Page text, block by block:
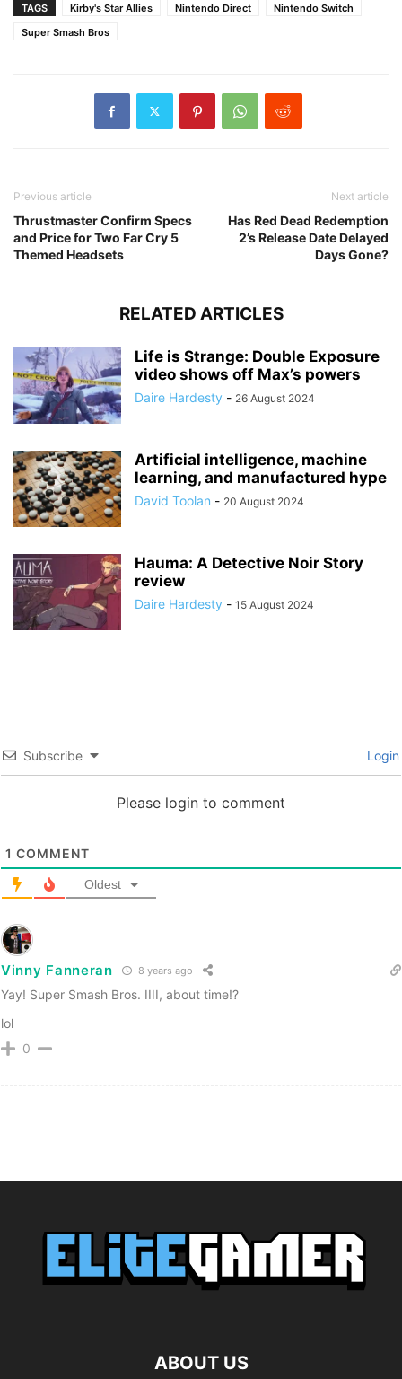
TAGS Kirby's Star Allies Nintendo Direct
Nintendo Switch
Super Smash Bros
Previous article
Thrustmaster Confirm Specs
and Price for Two Far Cry 5
Themed Headsets
Next article
Has Red Dead Redemption
2’s Release Date Delayed
Days Gone?
RELATED ARTICLES
Life is Strange: Double Exposure
video shows off Max’s powers
Daire Hardesty - 26 August 2024
Artificial intelligence, machine
learning, and manufactured hype
David Toolan - 20 August 2024
Hauma: A Detective Noir Story
review
Daire Hardesty - 15 August 2024
Subscribe Login
Please login to comment
1 COMMENT
Oldest
Vinny Fanneran 8 years ago
Yay! Super Smash Bros. IIII, about time!?
lol
0
ABOUT US